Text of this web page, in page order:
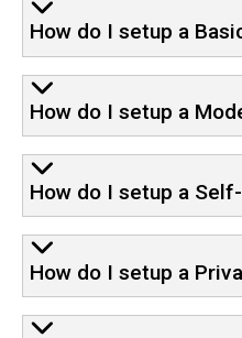
How do I setup a
How do I setup a
How do I setup a
How do I setup a